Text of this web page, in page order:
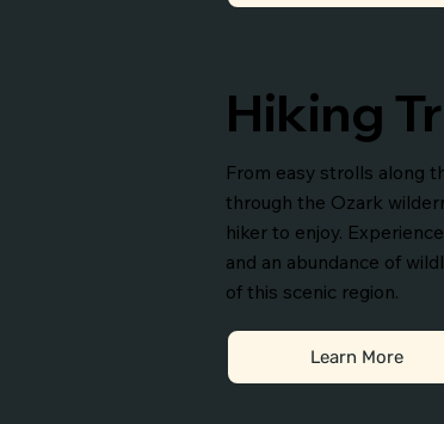
Hiking
From easy strolls along
through the Ozark
hiker to enjoy.
and an abundance of
of this scenic region.
Learn More